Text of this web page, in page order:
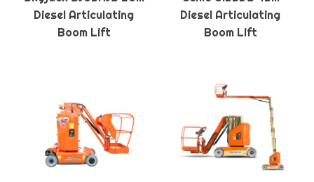
Diesel Articulating
Boom Lift
Diesel Articulating
Boom Lift